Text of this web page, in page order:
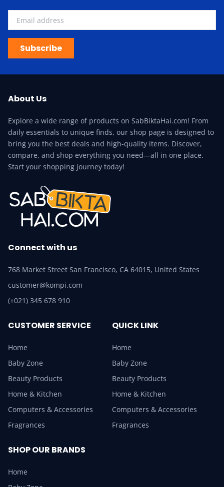
Subscribe
About Us
Explore a wide range of products on SabBiktaHai.com! From
daily essentials to unique finds, our shop page is designed to
bring you the best deals and high-quality items. Discover,
compare, and shop everything you need—all in one place.
Start your shopping journey today!
Connect with us
768 Market Street San Francisco, CA 64015, United States
customer@kompi.com
(+021) 345 678 910
CUSTOMER SERVICE
Home
Baby Zone
Beauty Products
Home & Kitchen
Computers & Accessories
Fragrances
QUICK LINK
Home
Baby Zone
Beauty Products
Home & Kitchen
Computers & Accessories
Fragrances
SHOP OUR BRANDS
Home